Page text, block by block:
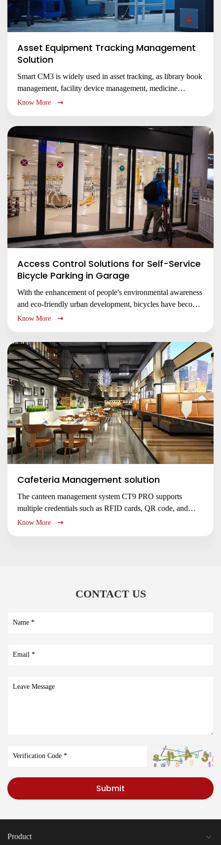
Asset Equipment Tracking Management
Solution
Smart CM3 is widely used in asset tracking, as library book
management, facility device management, medicine
tracking management, etc.
Know More
Access Control Solutions for Self-Service
Bicycle Parking in Garage
With the enhancement of people's environmental awareness
and eco-friendly urban development, bicycles have become
an increasingly popular mode of transportation.
Know More
Cafeteria Management solution
The canteen management system CT9 PRO supports
multiple credentials such as RFID cards, QR code, and
NFC/ BLE mobile authentication for customer fast to
Know More
CONTACT US
Submit
Product